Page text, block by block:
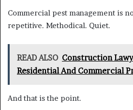
Commercial pest management is
repetitive. Methodical. Quiet.
READ ALSO Construction
Residential And Commercial
And that is the point.